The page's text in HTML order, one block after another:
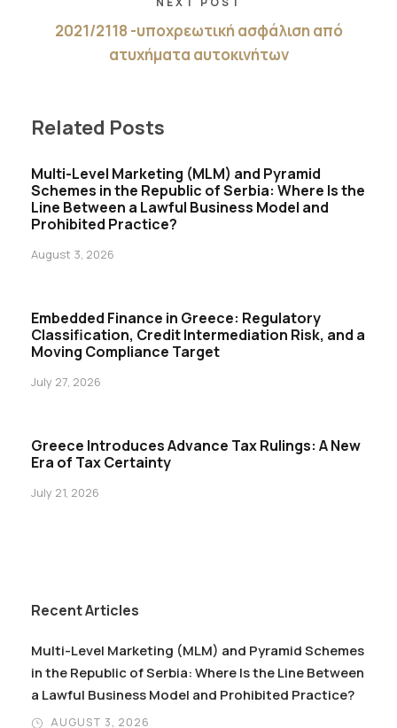
2021/2118 -υποχρεωτική ασφάλιση από
ατυχήματα αυτοκινήτων
Related Posts
Multi-Level Marketing (MLM) and Pyramid
Schemes in the Republic of Serbia: Where Is the
Line Between a Lawful Business Model and
Prohibited Practice?
August 3, 2026
Embedded Finance in Greece: Regulatory
Classification, Credit Intermediation Risk, and a
Moving Compliance Target
July 27, 2026
Greece Introduces Advance Tax Rulings: A New
Era of Tax Certainty
July 21, 2026
Recent Articles
Multi-Level Marketing (MLM) and Pyramid Schemes
in the Republic of Serbia: Where Is the Line Between
a Lawful Business Model and Prohibited Practice?
AUGUST 3, 2026